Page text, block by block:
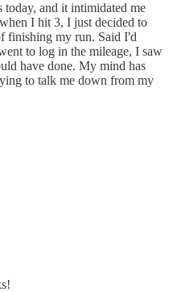
and it intimidated me
I hit 3, I just decided to
finishing my run. Said I'd
to log in the mileage, I saw
have done. My mind has
to talk me down from my